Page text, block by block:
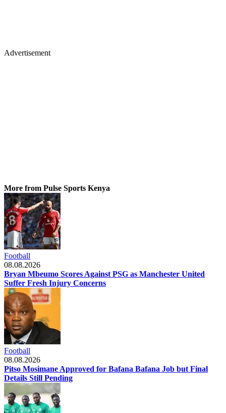
Advertisement
More from Pulse Sports Kenya
Football
08.08.2026
Bryan Mbeumo Scores Against PSG as Manchester United
Suffer Fresh Injury Concerns
Football
08.08.2026
Pitso Mosimane Approved for Bafana Bafana Job but Final
Details Still Pending